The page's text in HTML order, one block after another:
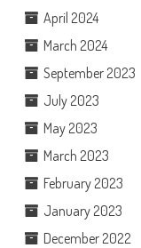
April 2024
March 2024
September 2023
July 2023
May 2023
March 2023
February 2023
January 2023
December 2022